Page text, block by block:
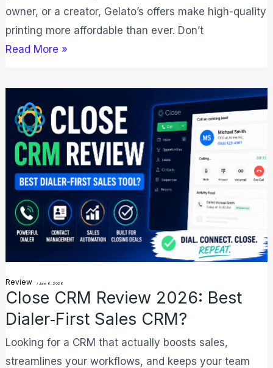
owner, or a creator, Gelato’s offers make high-quality
printing more affordable than ever. Don’t
Read More »
Review /June 6, 2026
Close CRM Review 2026: Best
Dialer‑First Sales CRM?
Looking for a CRM that actually boosts sales,
streamlines your workflows, and keeps your team
CRM
Review
2026:
Best
Dialer‑First
Sales
CRM?